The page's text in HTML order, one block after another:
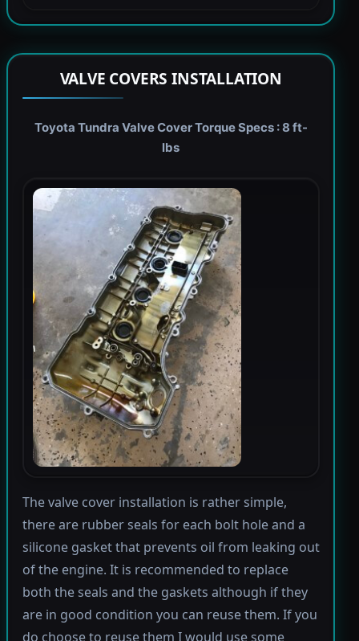
VALVE COVERS INSTALLATION
Toyota Tundra Valve Cover Torque Specs : 8 ft-
lbs
The valve cover installation is rather simple,
there are rubber seals for each bolt hole and a
silicone gasket that prevents oil from leaking out
of the engine. It is recommended to replace
both the seals and the gaskets although if they
are in good condition you can reuse them. If you
do choose to reuse them I would use some